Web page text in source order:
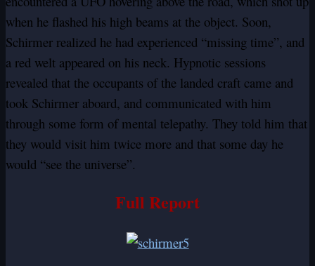
when he flashed his high beams at the object. Soon,
Schirmer realized he had experienced “missing time”, and
a red welt appeared on his neck. Hypnotic sessions
revealed that the occupants of the landed craft came and
took Schirmer aboard, and communicated with him
through some form of mental telepathy. They told him that
they would visit him twice more and that some day he
would “see the universe”.
Full Report